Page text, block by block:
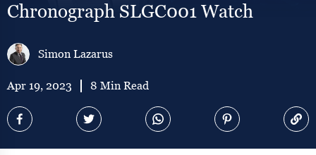
Chronograph SLGC001 Watch
Simon Lazarus
Apr 19, 2023 8 Min Read